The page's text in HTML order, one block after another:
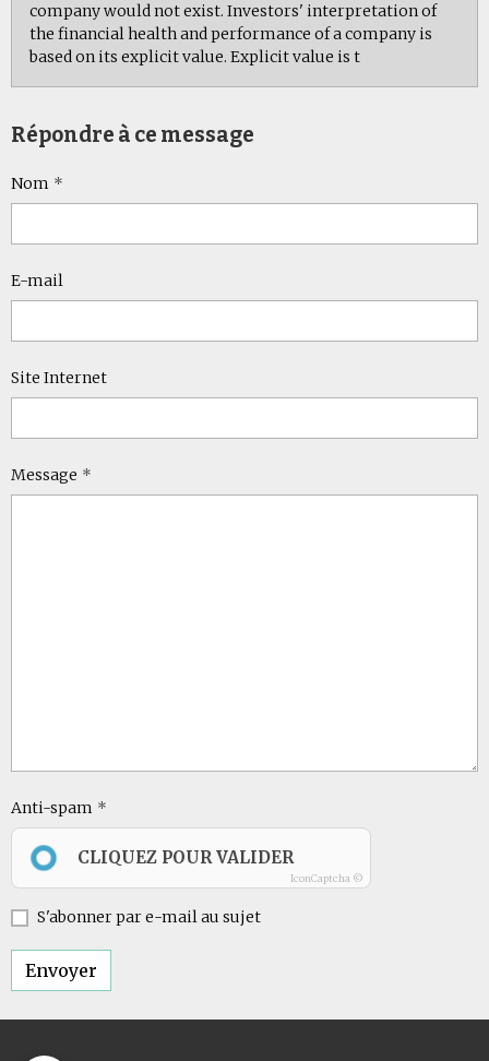
company would not exist. Investors' interpretation of
the financial health and performance of a company is
based on its explicit value. Explicit value is t
Répondre à ce message
Nom
E-mail
Site Internet
Message
Anti-spam
CLIQUEZ POUR VALIDER
IconCaptcha ©
S'abonner par e-mail au sujet
Envoyer